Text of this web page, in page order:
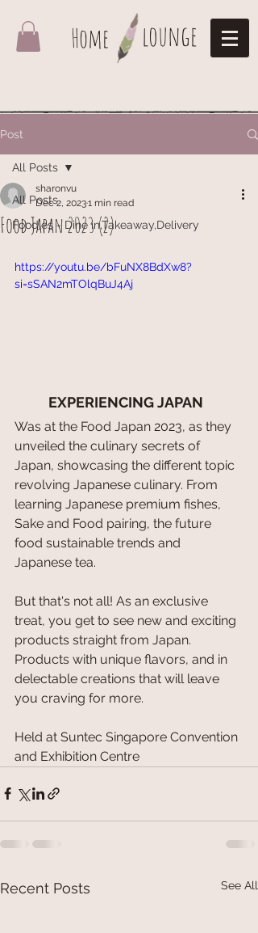
Home lounge
Post
All Posts
Foodies - Dine in,Takeaway,Delivery
All Posts
Food Japan 2023 (2)
sharonvu
Dec 2, 20231 min read
https://youtu.be/bFuNX8BdXw8?
si=sSAN2mTOlqBuJ4Aj
EXPERIENCING JAPAN
Was at the Food Japan 2023, as they
unveiled the culinary secrets of
Japan, showcasing the different topic
revolving Japanese culinary. From
learning Japanese premium fishes,
Sake and Food pairing, the future
food sustainable trends and
Japanese tea.
But that's not all! As an exclusive
treat, you get to see new and exciting
products straight from Japan.
Products with unique flavors, and in
delectable creations that will leave
you craving for more.
Held at Suntec Singapore Convention
and Exhibition Centre
Recent Posts See All